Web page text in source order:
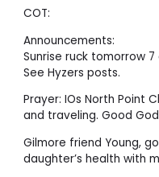
COT:
Announcements:
Sunrise ruck tomorrow 7
See Hyzers posts.
Prayer: IOs North Point
and traveling. Good
Gilmore friend Young,
daughter’s health with